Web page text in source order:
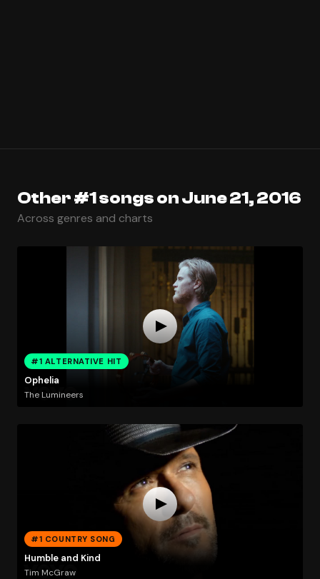
Other #1 songs on June 21, 2016
Across genres and charts
#1 ALTERNATIVE HIT
Ophelia
The Lumineers
#1 COUNTRY SONG
Humble and Kind
Tim McGraw